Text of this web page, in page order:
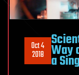
Oct 4
2018 Way
a